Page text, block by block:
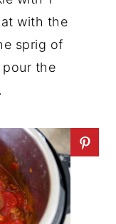
with the
sprig of
pour the